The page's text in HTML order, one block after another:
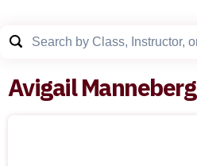
Avigail Manneberg